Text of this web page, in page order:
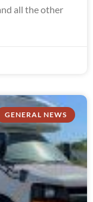
all the other
GENERAL NEWS